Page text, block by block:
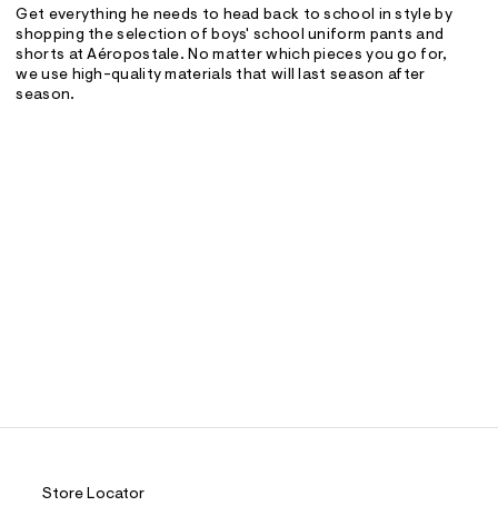
Get everything he needs to head back to school in style by
shopping the selection of boys' school uniform pants and
shorts at Aéropostale. No matter which pieces you go for,
we use high-quality materials that will last season after
season.
Store Locator